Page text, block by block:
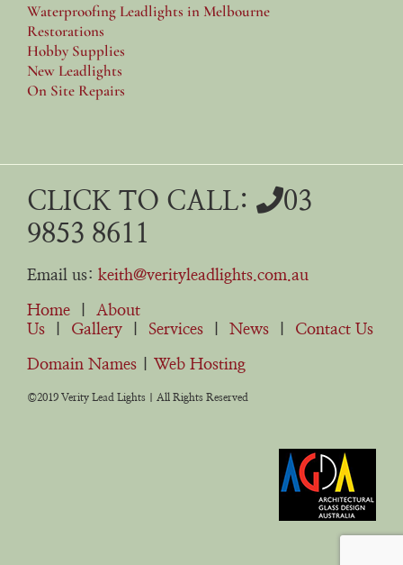
Waterproofing Leadlights in Melbourne
Restorations
Hobby Supplies
New Leadlights
On Site Repairs
CLICK TO CALL:
03
9853 8611
Email us: keith@verityleadlights.com.au
Home
About
Us
Gallery Services News Contact Us
Domain Names Web Hosting
©2019 Verity Lead Lights | All Rights Reserved